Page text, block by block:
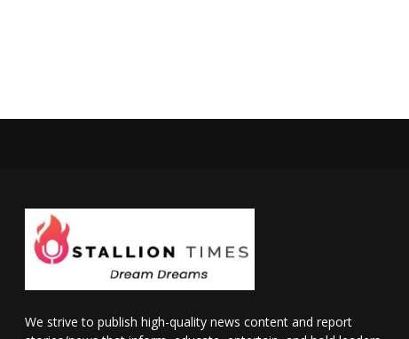
We strive to publish high-quality news content and report